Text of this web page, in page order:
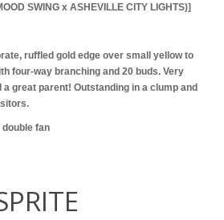
SWING x ASHEVILLE CITY LIGHTS)]
ruffled gold edge over small yellow to
four-way branching and 20 buds. Very
great parent! Outstanding in a clump and
fan